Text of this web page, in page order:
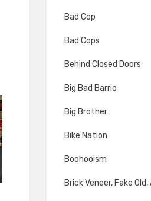
Bad Cop
Bad Cops
Behind Closed Doors
Big Bad Barrio
Big Brother
Bike Nation
Boohooism
Brick Veneer, Fake